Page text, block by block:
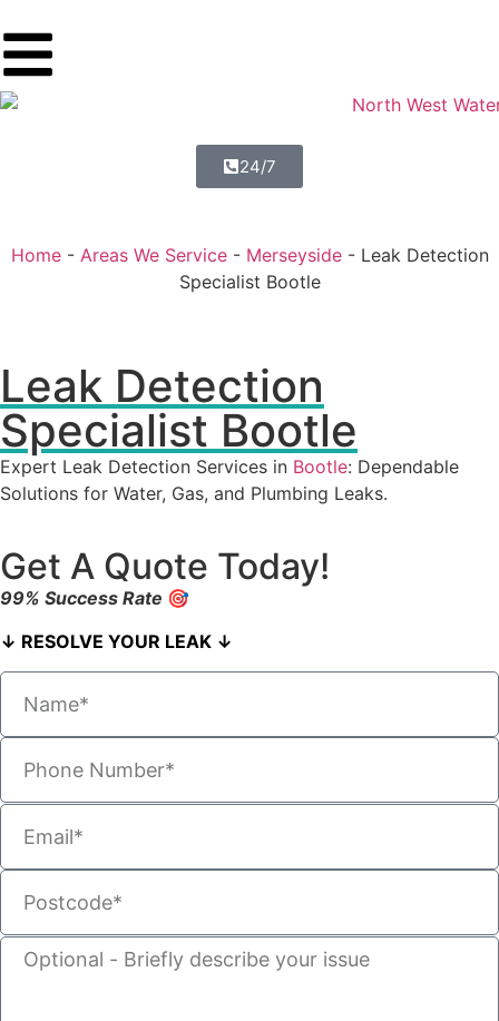
24/7
Home- Areas We Service- Merseyside- Leak Detection
Specialist Bootle
Leak Detection
Specialist Bootle
Expert Leak Detection Services in Bootle: Dependable
Solutions for Water, Gas, and Plumbing Leaks.
Get A Quote Today!
99% Success Rate 🎯
↓ RESOLVE YOUR LEAK ↓